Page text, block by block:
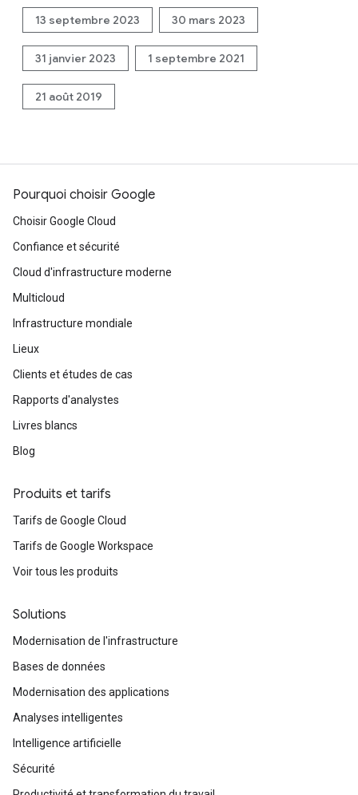
13 septembre 2023 30 mars 2023
31 janvier 2023 1 septembre 2021
21 août 2019
Pourquoi choisir Google
Choisir Google Cloud
Confiance et sécurité
Cloud d'infrastructure moderne
Multicloud
Infrastructure mondiale
Lieux
Clients et études de cas
Rapports d'analystes
Livres blancs
Blog
Produits et tarifs
Tarifs de Google Cloud
Tarifs de Google Workspace
Voir tous les produits
Solutions
Modernisation de l'infrastructure
Bases de données
Modernisation des applications
Analyses intelligentes
Intelligence artificielle
Sécurité